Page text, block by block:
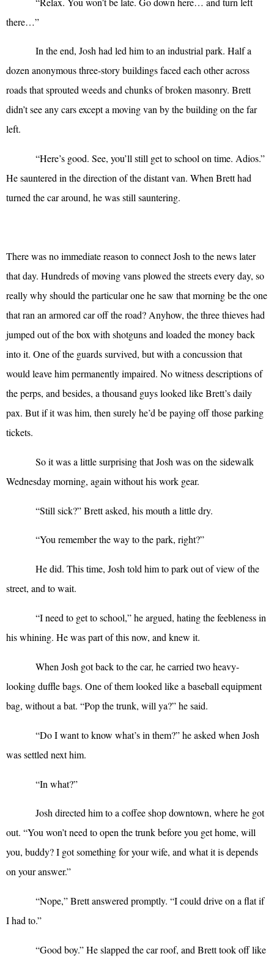
there…”
In the end, Josh had led him to an industrial park. Half a
dozen anonymous three-story buildings faced each other across
roads that sprouted weeds and chunks of broken masonry. Brett
didn’t see any cars except a moving van by the building on the far
left.
“Here’s good. See, you’ll still get to school on time. Adios.”
He sauntered in the direction of the distant van. When Brett had
turned the car around, he was still sauntering.
There was no immediate reason to connect Josh to the news later
that day. Hundreds of moving vans plowed the streets every day, so
really why should the particular one he saw that morning be the one
that ran an armored car off the road? Anyhow, the three thieves had
jumped out of the box with shotguns and loaded the money back
into it. One of the guards survived, but with a concussion that
would leave him permanently impaired. No witness descriptions of
the perps, and besides, a thousand guys looked like Brett’s daily
pax. But if it was him, then surely he’d be paying off those parking
tickets.
So it was a little surprising that Josh was on the sidewalk
Wednesday morning, again without his work gear.
“Still sick?” Brett asked, his mouth a little dry.
“You remember the way to the park, right?”
He did. This time, Josh told him to park out of view of the
street, and to wait.
“I need to get to school,” he argued, hating the feebleness in
his whining. He was part of this now, and knew it.
When Josh got back to the car, he carried two heavy-
looking duffle bags. One of them looked like a baseball equipment
bag, without a bat. “Pop the trunk, will ya?” he said.
“Do I want to know what’s in them?” he asked when Josh
was settled next him.
“In what?”
Josh directed him to a coffee shop downtown, where he got
out. “You won’t need to open the trunk before you get home, will
you, buddy? I got something for your wife, and what it is depends
on your answer.”
“Nope,” Brett answered promptly. “I could drive on a flat if
I had to.”
“Good boy.” He slapped the car roof, and Brett took off like